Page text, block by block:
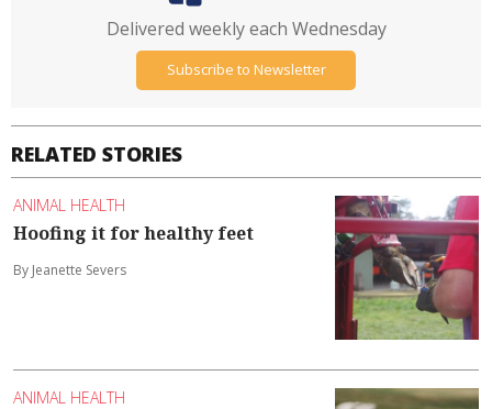
RELATED STORIES
ANIMAL HEALTH
Hoofing it for healthy feet
By Jeanette Severs
ANIMAL HEALTH
Delivered weekly each Wednesday
Subscribe to Newsletter